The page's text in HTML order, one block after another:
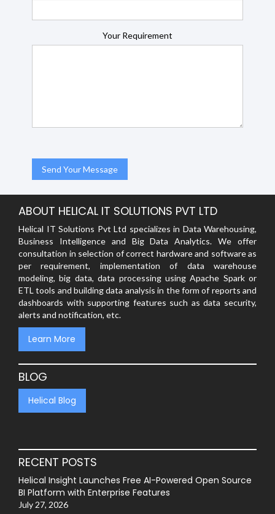
Your Requirement
ABOUT HELICAL IT SOLUTIONS PVT LTD
Helical IT Solutions Pvt Ltd specializes in Data Warehousing,
Business Intelligence and Big Data Analytics. We offer
consultation in selection of correct hardware and software as
per requirement, implementation of data warehouse
modeling, big data, data processing using Apache Spark or
ETL tools and building data analysis in the form of reports and
dashboards with supporting features such as data security,
alerts and notification, etc.
Learn More
BLOG
Helical Blog
RECENT POSTS
Helical Insight Launches Free AI-Powered Open Source
BI Platform with Enterprise Features
July 27, 2026